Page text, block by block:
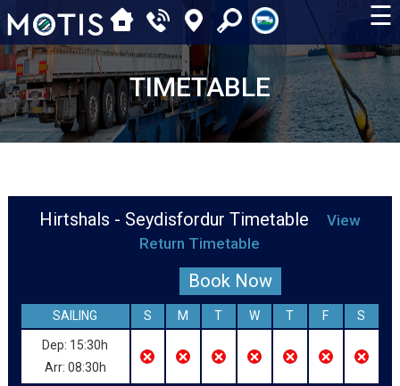
☰
TIMETABLE
Hirtshals - Seydisfordur Timetable
View
Return Timetable
Book Now
SAILING S M T W T F S
Dep: 15:30h
Arr: 08:30h